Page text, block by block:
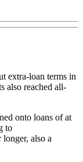
extra-loan terms in
also reached all-
onto loans of at
to
also a